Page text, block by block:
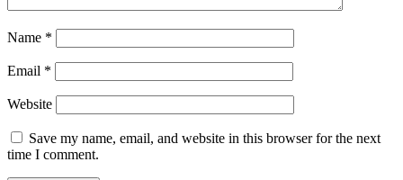
Name *
Email *
Website
Save my name, email, and website in this browser for the next
time I comment.